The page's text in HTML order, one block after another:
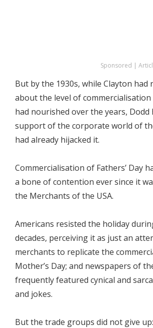
Sponsored |
But by the 1930s, while Clayton had
about the level of commercialisation
had nourished over the years, Dodd
support of the corporate world of
had already hijacked it.
Commercialisation of Fathers’ Day
a bone of contention ever since it
the Merchants of the USA.
Americans resisted the holiday
decades, perceiving it as just an
merchants to replicate the
Mother’s Day; and newspapers of
frequently featured cynical and
and jokes.
But the trade groups did not give